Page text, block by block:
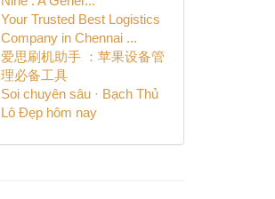
Your Trusted Best Logistics
Company in Chennai ...
爱思刷机助手 ：苹果设备管
理必备工具
Soi chuyên sâu · Bạch Thủ
Lô Đẹp hôm nay